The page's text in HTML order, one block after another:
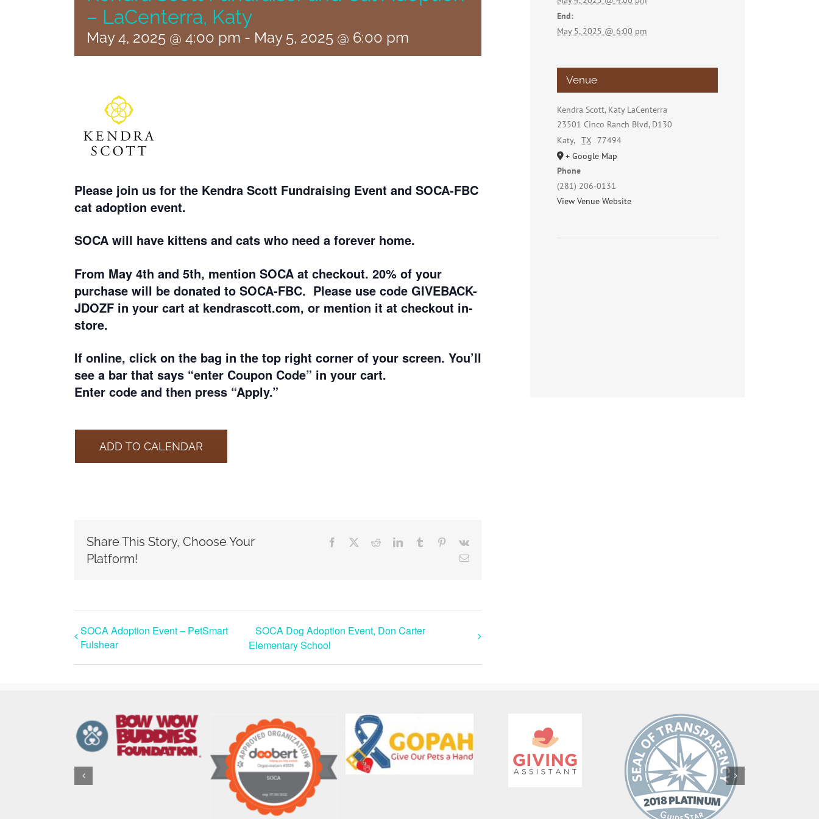
– LaCenterra, Katy
May 4, 2025 @ 4:00 pm - May 5, 2025 @ 6:00 pm
Please join us for the Kendra Scott Fundraising Event and SOCA-FBC
cat adoption event.
SOCA will have kittens and cats who need a forever home.
From May 4th and 5th, mention SOCA at checkout. 20% of your
purchase will be donated to SOCA-FBC. Please use code GIVEBACK-
JDOZF in your cart at kendrascott.com, or mention it at checkout in-
store.
If online, click on the bag in the top right corner of your screen. You’ll
see a bar that says “enter Coupon Code” in your cart.
Enter code and then press “Apply.”
ADD TO CALENDAR
Share This Story, Choose Your
Platform!
Facebook RedditLinkedInTumblr Pinterest
Vk
Email
SOCA Adoption Event – PetSmart
Fulshear
SOCA Dog Adoption Event, Don Carter
Elementary School
End:
May 5, 2025 @ 6:00 pm
Venue
Kendra Scott, Katy LaCenterra
23501 Cinco Ranch Blvd, D130
Katy, TX
77494
+ Google Map
Phone
(281) 206-0131
View Venue Website